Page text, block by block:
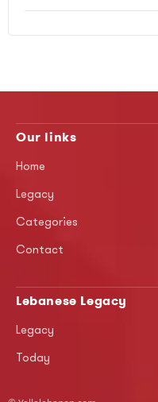
Our links
Home
Legacy
Categories
Contact
Lebanese Legacy
Legacy
Today